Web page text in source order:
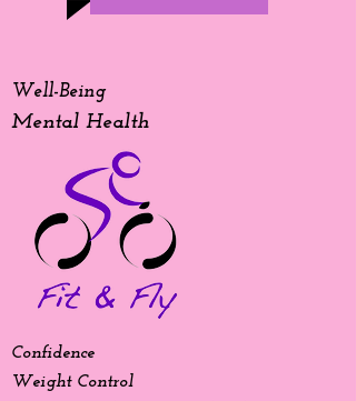
Well-Being
Mental Health
Confidence
Weight Control